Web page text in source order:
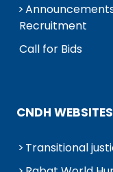
Recruitment
Call for Bids
CNDH WEBSITES
Transitional